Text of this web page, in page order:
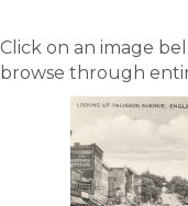
Click on an image
browse through